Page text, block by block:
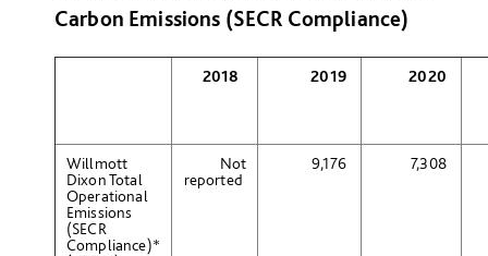
Carbon Emissions (SECR Compliance)
2018 2019 2020
Willmott
Dixon Total
Operational
Emissions
(SECR
Compliance)*
Not
reported
9,176 7,308